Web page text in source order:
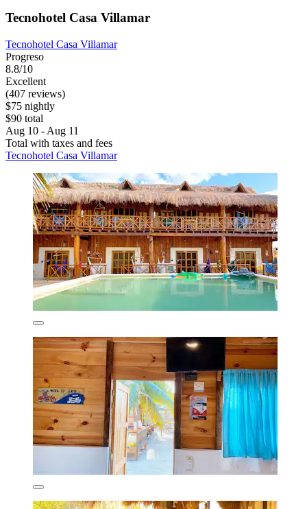
Tecnohotel Casa Villamar
Tecnohotel Casa Villamar
Progreso
8.8/10
Excellent
(407 reviews)
$75 nightly
$90 total
Aug 10 - Aug 11
Total with taxes and fees
Tecnohotel Casa Villamar